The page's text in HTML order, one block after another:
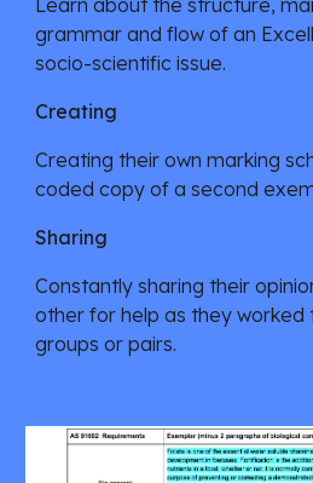
Learn about the structure,
grammar and flow of an
socio-scientific issue.
Creating
Creating their own marking
coded copy of a second
Sharing
Constantly sharing their
other for help as they worked
groups or pairs.